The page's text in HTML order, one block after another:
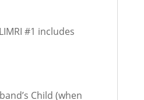
#1 includes
Child (when